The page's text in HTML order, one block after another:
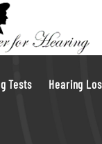
Tests Hearing